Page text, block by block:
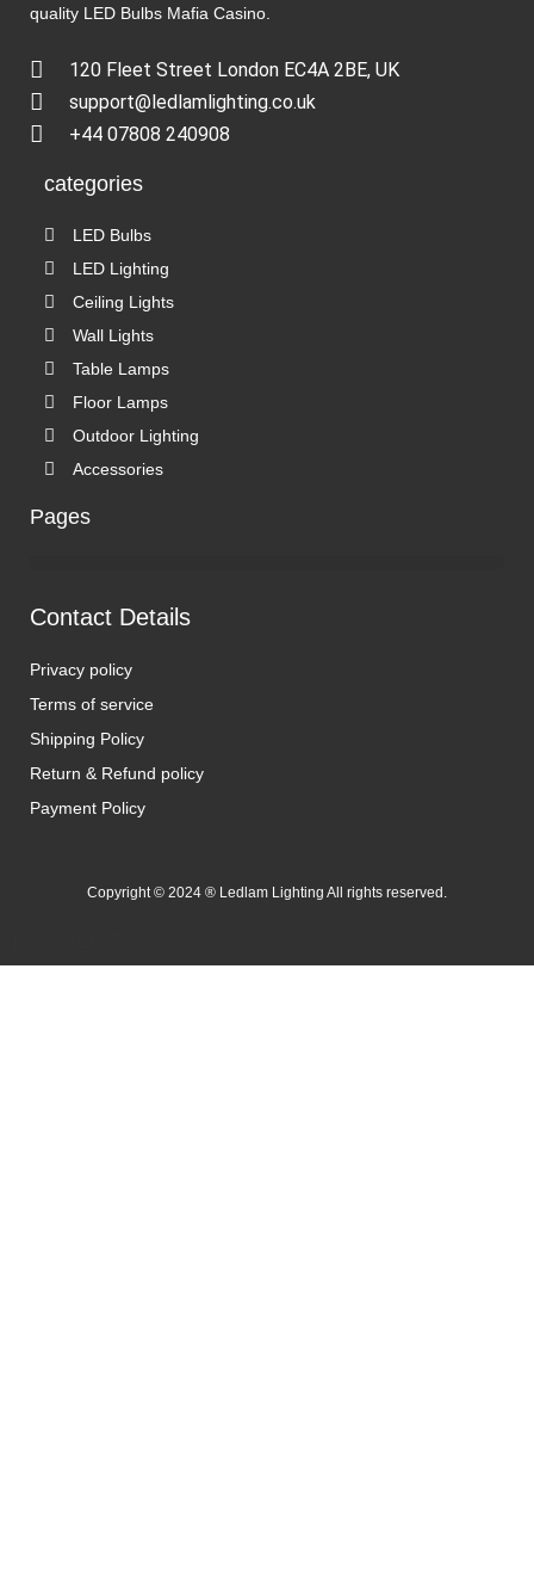
quality LED Bulbs Mafia Casino.
120 Fleet Street London EC4A 2BE, UK
support@ledlamlighting.co.uk
+44 07808 240908
categories
LED Bulbs
LED Lighting
Ceiling Lights
Wall Lights
Table Lamps
Floor Lamps
Outdoor Lighting
Accessories
Pages
Contact Details
Privacy policy
Terms of service
Shipping Policy
Return & Refund policy
Payment Policy
Copyright © 2024 ® Ledlam Lighting All rights reserved.